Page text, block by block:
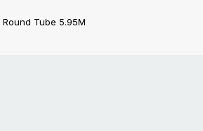
Tube 5.95M